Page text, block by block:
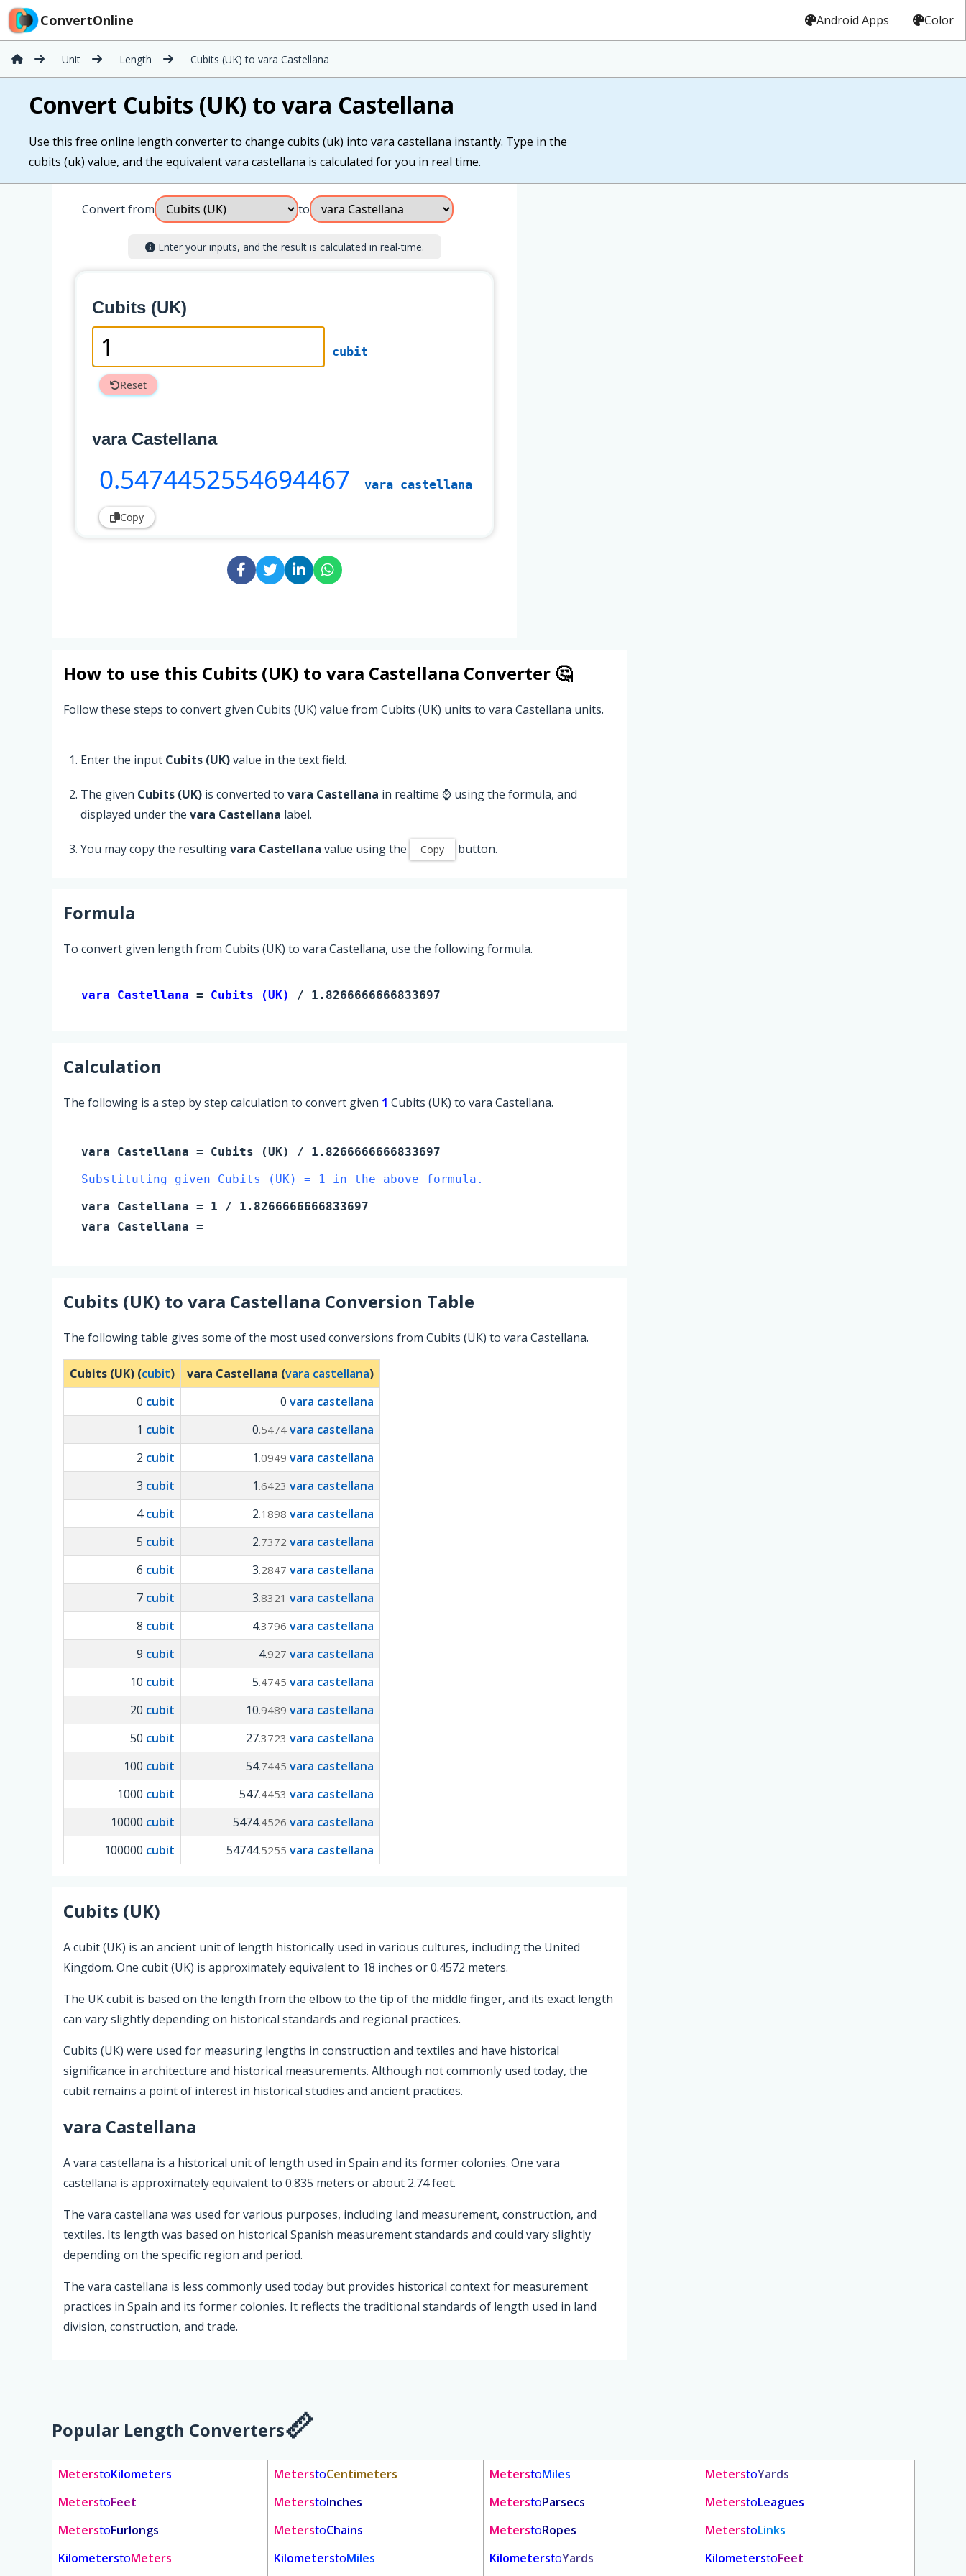
ConvertOnline Android Apps Color
Unit Length Cubits (UK) to vara Castellana
Convert Cubits (UK) to vara Castellana
Use this free online length converter to change cubits (uk) into vara castellana instantly. Type in the
cubits (uk) value, and the equivalent vara castellana is calculated for you in real time.
Convert from to
Enter your inputs, and the result is calculated in real-time.
Cubits (UK)
cubit
Reset
vara Castellana
0.5474452554694467 vara castellana
Copy
How to use this Cubits (UK) to vara Castellana Converter 🤔
Follow these steps to convert given Cubits (UK) value from Cubits (UK) units to vara Castellana units.
Enter the input Cubits (UK)value in the text field.
The given Cubits (UK) is converted to vara Castellana in realtime ⌚ using the formula, and
displayed under the vara Castellana label.
You may copy the resultingvara Castellana value using the Copy button.
Formula
To convert given length from Cubits (UK) to vara Castellana, use the following formula.
vara Castellana = Cubits (UK) / 1.8266666666833697
Calculation
The following is a step by step calculation to convert given 1 Cubits (UK) to vara Castellana.
vara Castellana = Cubits (UK)
/ 1.8266666666833697
Substituting given Cubits (UK) = 1 in the above formula.
vara Castellana = 1 / 1.8266666666833697
vara Castellana =
Cubits (UK) to vara Castellana Conversion Table
The following table gives some of the most used conversions from Cubits (UK) to vara Castellana.
Cubits (UK) (cubit) vara Castellana (vara castellana)
0 cubit 0 vara castellana
1 cubit 0.5474 vara castellana
2 cubit 1 .0949 vara castellana
3 cubit 1 .6423 vara castellana
4cubit 2.1898 vara castellana
5 cubit 2.7372 vara castellana
6 cubit 3.2847 vara castellana
7 cubit 3.8321 vara castellana
8 cubit 4.3796 vara castellana
9 cubit 4.927 vara castellana
10 cubit 5.4745 vara castellana
20 cubit 10.9489 vara castellana
50 cubit 27.3723 vara castellana
100 cubit 54.7445 vara castellana
1000 cubit 547.4453 vara castellana
10000 cubit 5474.4526 vara castellana
100000 cubit 54744.5255 vara castellana
Cubits (UK)
A cubit (UK) is an ancient unit of length historically used in various cultures, including the United
Kingdom. One cubit (UK) is approximately equivalent to 18 inches or 0.4572 meters.
The UK cubit is based on the length from the elbow to the tip of the middle finger, and its exact length
can vary slightly depending on historical standards and regional practices.
Cubits (UK) were used for measuring lengths in construction and textiles and have historical
significance in architecture and historical measurements. Although not commonly used today, the
cubit remains a point of interest in historical studies and ancient practices.
vara Castellana
A vara castellana is a historical unit of length used in Spain and its former colonies. One vara
castellana is approximately equivalent to 0.835 meters or about 2.74 feet.
The vara castellana was used for various purposes, including land measurement, construction, and
textiles. Its length was based on historical Spanish measurement standards and could vary slightly
depending on the specific region and period.
The vara castellana is less commonly used today but provides historical context for measurement
practices in Spain and its former colonies. It reflects the traditional standards of length used in land
division, construction, and trade.
Popular Length Converters
MeterstoKilometers MeterstoCentimeters MeterstoMiles MeterstoYards
MeterstoFeet MeterstoInches MeterstoParsecs MeterstoLeagues
MeterstoFurlongs MeterstoChains MeterstoRopes MeterstoLinks
KilometerstoMeters KilometerstoMiles KilometerstoYards KilometerstoFeet